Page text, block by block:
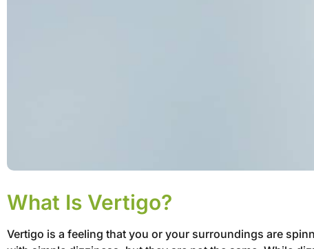
What Is Vertigo?
Vertigo is a feeling that you or your surroundings are